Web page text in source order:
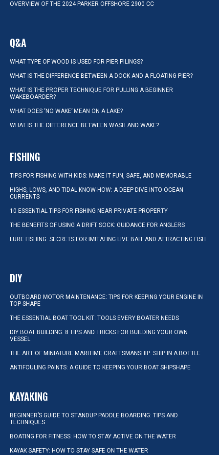
OVERVIEW OF THE 2024 PARKER OFFSHORE 2900 CC
Q&A
WHAT TYPE OF WOOD IS USED FOR PIER PILINGS?
WHAT IS THE DIFFERENCE BETWEEN A DOCK AND A FLOATING PIER?
WHAT IS THE PROPER TECHNIQUE FOR PULLING A BEGINNER
WAKEBOARDER?
WHAT DOES ‘NO WAKE’ MEAN ON A LAKE?
WHAT IS THE DIFFERENCE BETWEEN WASH AND WAKE?
FISHING
TIPS FOR FISHING WITH KIDS: MAKE IT FUN, SAFE, AND MEMORABLE
HIGHS, LOWS, AND TIDAL KNOW-HOW: A DEEP DIVE INTO OCEAN
CURRENTS
10 ESSENTIAL TIPS FOR FISHING NEAR PRIVATE PROPERTY
THE BENEFITS OF USING A DRIFT SOCK: GUIDANCE FOR ANGLERS
LURE FISHING: SECRETS FOR IMITATING LIVE BAIT AND ATTRACTING FISH
DIY
OUTBOARD MOTOR MAINTENANCE: TIPS FOR KEEPING YOUR ENGINE IN
TOP SHAPE
THE ESSENTIAL BOAT TOOL KIT: TOOLS EVERY BOATER NEEDS
DIY BOAT BUILDING: 8 TIPS AND TRICKS FOR BUILDING YOUR OWN
VESSEL
THE ART OF MINIATURE MARITIME CRAFTSMANSHIP: SHIP IN A BOTTLE
ANTIFOULING PAINTS: A GUIDE TO KEEPING YOUR BOAT SHIPSHAPE
KAYAKING
BEGINNER’S GUIDE TO STANDUP PADDLE BOARDING: TIPS AND
TECHNIQUES
BOATING FOR FITNESS: HOW TO STAY ACTIVE ON THE WATER
KAYAK SAFETY: HOW TO STAY SAFE ON THE WATER